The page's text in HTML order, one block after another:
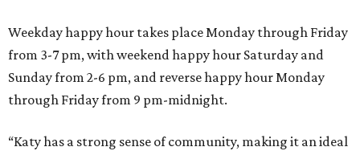
Weekday happy hour takes place Monday through Friday
from 3-7 pm, with weekend happy hour Saturday and
Sunday from 2-6 pm, and reverse happy hour Monday
through Friday from 9 pm-midnight.
“Katy has a strong sense of community, making it an ideal